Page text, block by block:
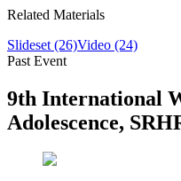
Related Materials
Slideset (26)Video (24)
Past Event
9th International
Adolescence,